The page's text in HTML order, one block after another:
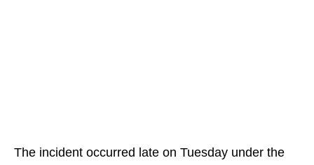
The incident occurred late on Tuesday under the